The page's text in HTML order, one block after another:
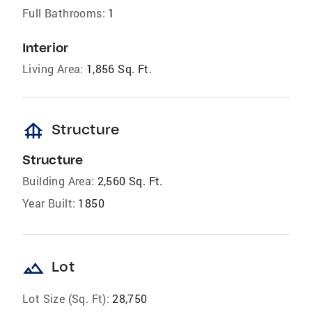
Full Bathrooms: 1
Interior
Living Area: 1,856 Sq. Ft.
foundation Structure
Structure
Building Area: 2,560 Sq. Ft.
Year Built: 1850
landscape Lot
Lot Size (Sq. Ft): 28,750